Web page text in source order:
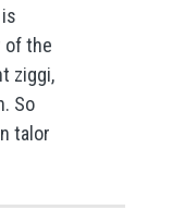
of the
ziggi,
So
talor